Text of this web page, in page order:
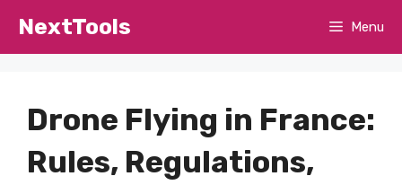
NextTools Menu
Drone Flying in France:
Rules, Regulations,